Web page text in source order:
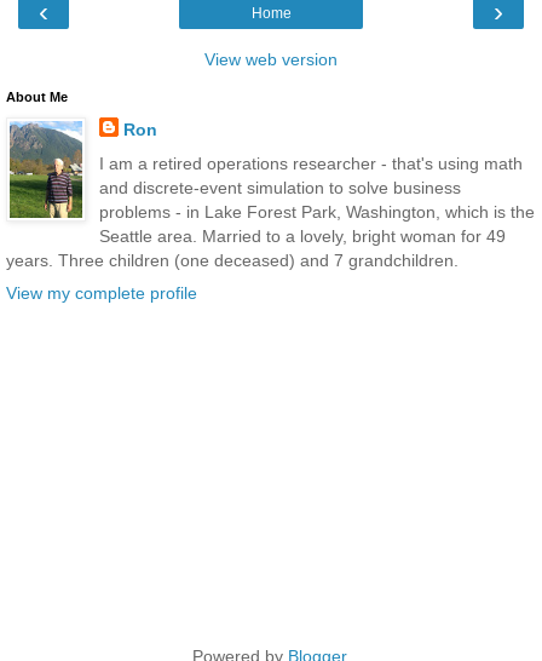
‹ ›
Home
View web version
About Me
Ron
I am a retired operations researcher - that's using math
and discrete-event simulation to solve business
problems - in Lake Forest Park, Washington, which is the
Seattle area. Married to a lovely, bright woman for 49
years. Three children (one deceased) and 7 grandchildren.
View my complete profile
Powered by Blogger.